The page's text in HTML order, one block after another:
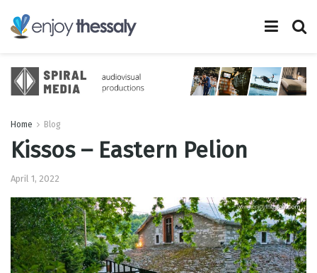
Home Blog
Kissos – Eastern Pelion
April 1, 2022